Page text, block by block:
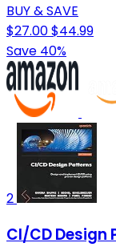
BUY & SAVE
$27.00$44.99
Save 40%
2
CI/CD